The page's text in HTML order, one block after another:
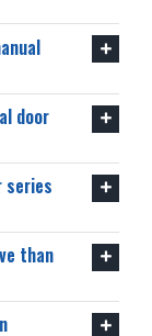
door
series
than